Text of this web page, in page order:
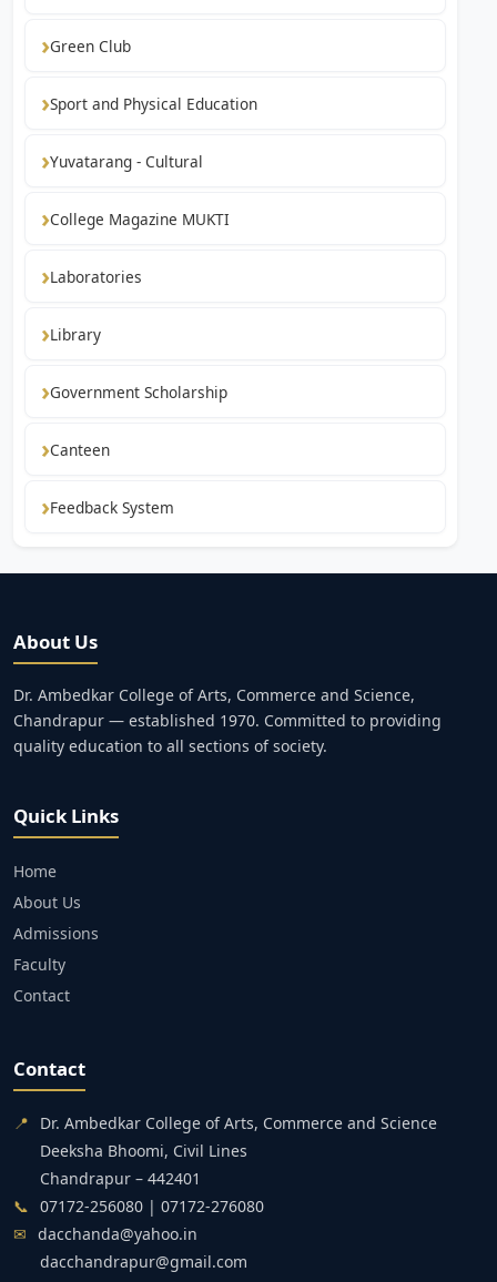
Green Club
Sport and Physical Education
Yuvatarang - Cultural
College Magazine MUKTI
Laboratories
Library
Government Scholarship
Canteen
Feedback System
About Us
Dr. Ambedkar College of Arts, Commerce and Science,
Chandrapur — established 1970. Committed to providing
quality education to all sections of society.
Quick Links
Home
About Us
Admissions
Faculty
Contact
Contact
📍
Dr. Ambedkar College of Arts, Commerce and Science
Deeksha Bhoomi, Civil Lines
Chandrapur – 442401
📞 07172-256080 | 07172-276080
✉ dacchanda@yahoo.in
dacchandrapur@gmail.com